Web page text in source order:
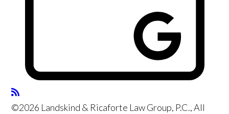
©2026 Landskind & Ricaforte Law Group, P.C., All